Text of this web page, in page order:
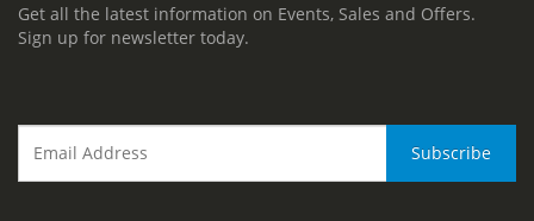
Get all the latest information on Events, Sales and Offers.
Sign up for newsletter today.